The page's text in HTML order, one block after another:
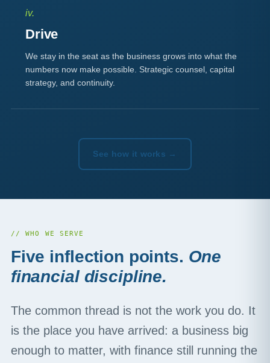
iv.
Drive
We stay in the seat as the business grows into what the
numbers now make possible. Strategic counsel, capital
strategy, and continuity.
See how it works →
// WHO WE SERVE
Five inflection points. One
financial discipline.
The common thread is not the work you do. It
is the place you have arrived: a business big
enough to matter, with finance still running the